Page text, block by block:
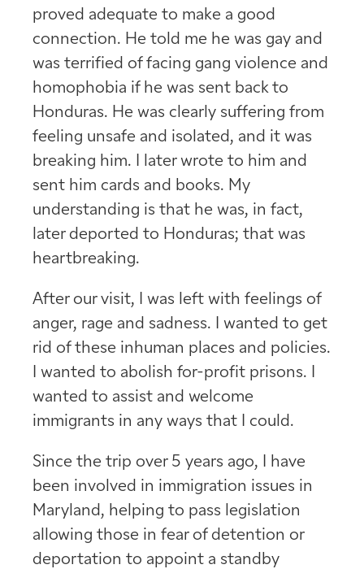
proved adequate to make a good
connection. He told me he was gay and
was terrified of facing gang violence and
homophobia if he was sent back to
Honduras. He was clearly suffering from
feeling unsafe and isolated, and it was
breaking him. I later wrote to him and
sent him cards and books. My
understanding is that he was, in fact,
later deported to Honduras; that was
heartbreaking.
After our visit, I was left with feelings of
anger, rage and sadness. I wanted to get
rid of these inhuman places and policies.
I wanted to abolish for-profit prisons. I
wanted to assist and welcome
immigrants in any ways that I could.
Since the trip over 5 years ago, I have
been involved in immigration issues in
Maryland, helping to pass legislation
allowing those in fear of detention or
deportation to appoint a standby